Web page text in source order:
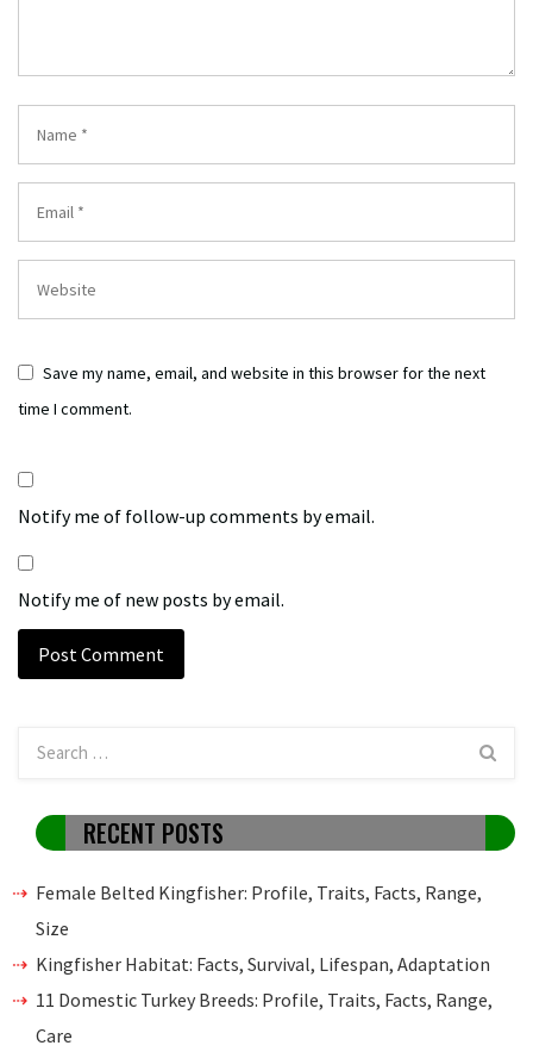
Save my name, email, and website in this browser for the next
time I comment.
Notify me of follow-up comments by email.
Notify me of new posts by email.
RECENT POSTS
Female Belted Kingfisher: Profile, Traits, Facts, Range,
Size
Kingfisher Habitat: Facts, Survival, Lifespan, Adaptation
11 Domestic Turkey Breeds: Profile, Traits, Facts, Range,
Care